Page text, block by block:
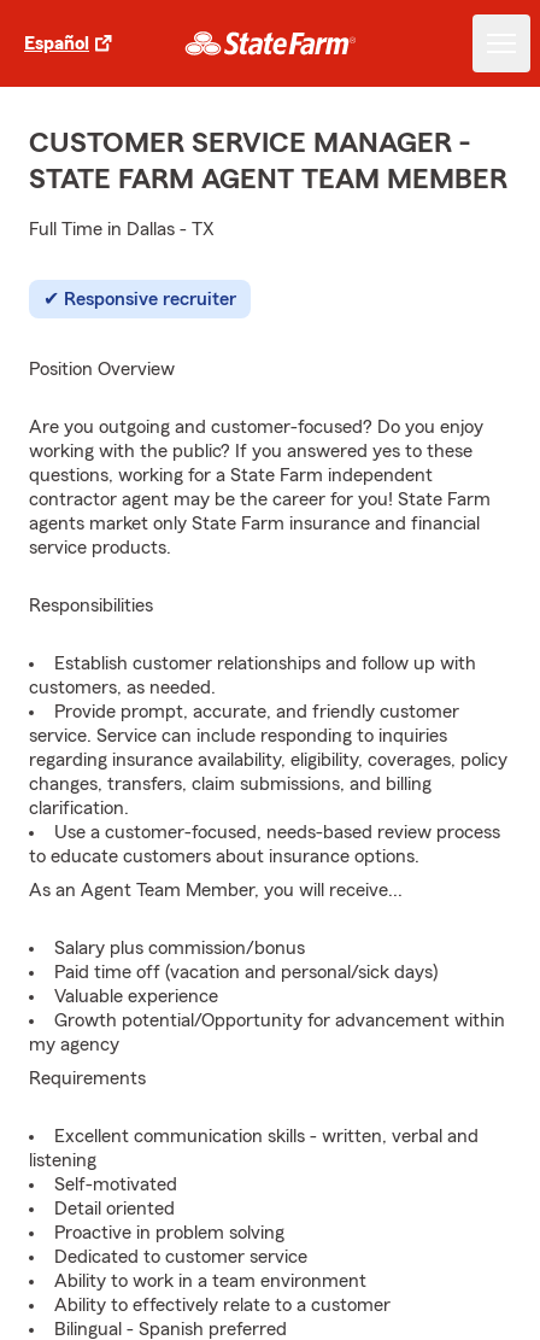
Español
CUSTOMER SERVICE MANAGER -
STATE FARM AGENT TEAM MEMBER
Full Time in Dallas - TX
Responsive recruiter
Position Overview
Are you outgoing and customer-focused? Do you enjoy
working with the public? If you answered yes to these
questions, working for a State Farm independent
contractor agent may be the career for you! State Farm
agents market only State Farm insurance and financial
service products.
Responsibilities
Establish customer relationships and follow up with
customers, as needed.
Provide prompt, accurate, and friendly customer
service. Service can include responding to inquiries
regarding insurance availability, eligibility, coverages, policy
changes, transfers, claim submissions, and billing
clarification.
Use a customer-focused, needs-based review process
to educate customers about insurance options.
As an Agent Team Member, you will receive...
Salary plus commission/bonus
Paid time off (vacation and personal/sick days)
Valuable experience
Growth potential/Opportunity for advancement within
my agency
Requirements
Excellent communication skills - written, verbal and
listening
Self-motivated
Detail oriented
Proactive in problem solving
Dedicated to customer service
Ability to work in a team environment
Ability to effectively relate to a customer
Bilingual - Spanish preferred